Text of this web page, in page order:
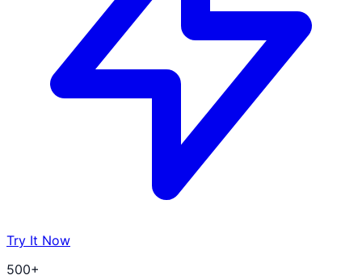
Try It Now
500+